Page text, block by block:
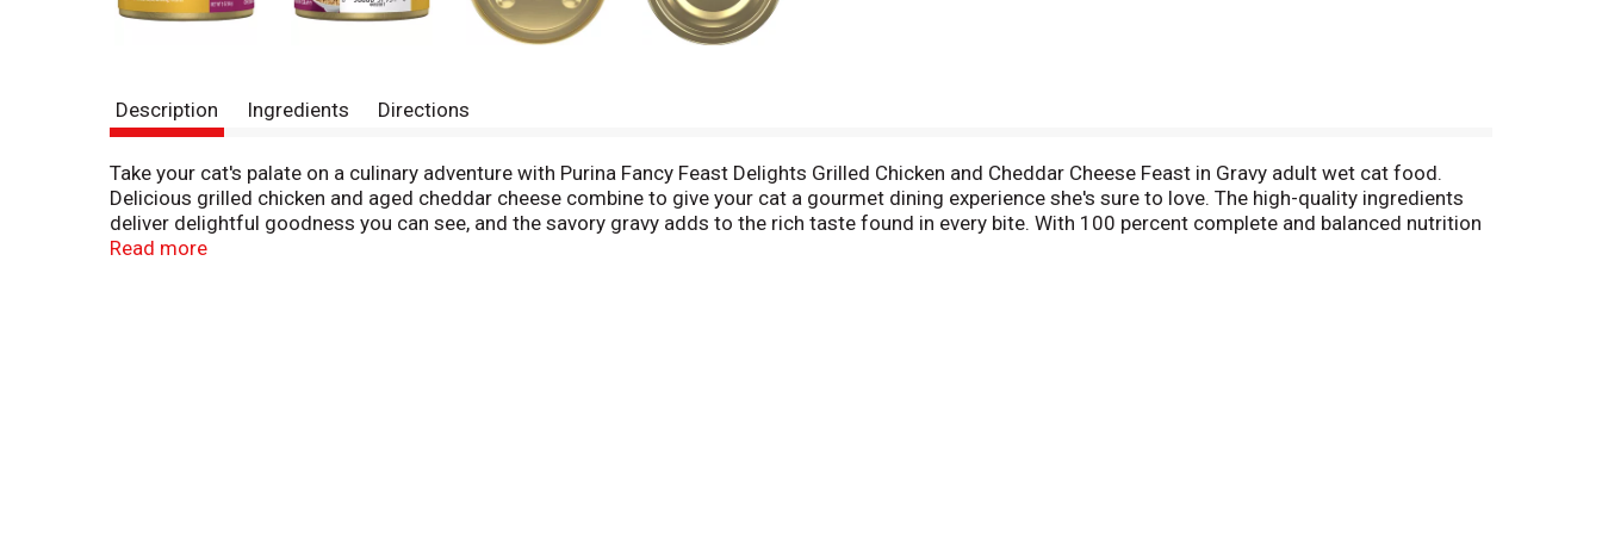
Description Ingredients Directions
Take your cat's palate on a culinary adventure with Purina Fancy Feast Delights Grilled Chicken and Cheddar Cheese Feast in Gravy adult wet cat food.
Delicious grilled chicken and aged cheddar cheese combine to give your cat a gourmet dining experience she's sure to love. The high-quality ingredients
deliver delightful goodness you can see, and the savory gravy adds to the rich taste found in every bite. With 100 percent complete and balanced nutrition
for adult cats, this tempting wet cat food gives your favorite feline the delicious flavor she loves and the nourishment she needs to explore her world.
Read more